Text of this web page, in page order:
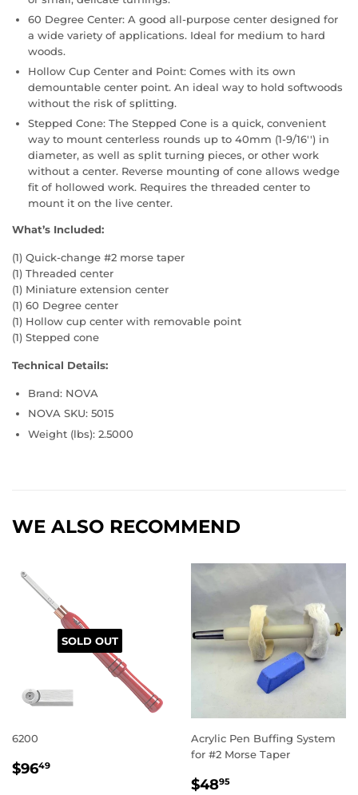
60 Degree Center: A good all-purpose center designed for
a wide variety of applications. Ideal for medium to hard
woods.
Hollow Cup Center and Point: Comes with its own
demountable center point. An ideal way to hold softwoods
without the risk of splitting.
Stepped Cone: The Stepped Cone is a quick, convenient
way to mount centerless rounds up to 40mm (1-9/16'') in
diameter, as well as split turning pieces, or other work
without a center. Reverse mounting of cone allows wedge
fit of hollowed work. Requires the threaded center to
mount it on the live center.
What’s Included:
(1) Quick-change #2 morse taper
(1) Threaded center
(1) Miniature extension center
(1) 60 Degree center
(1) Hollow cup center with removable point
(1) Stepped cone
Technical Details:
Brand: NOVA
NOVA SKU: 5015
Weight (lbs): 2.5000
WE ALSO RECOMMEND
SOLD OUT
6200
REGULAR
$9649
Acrylic Pen Buffing System
for #2 Morse Taper
REGULAR
$4895